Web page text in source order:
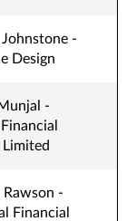
Johnstone -
Design
-
Limited
Rawson -
Financial